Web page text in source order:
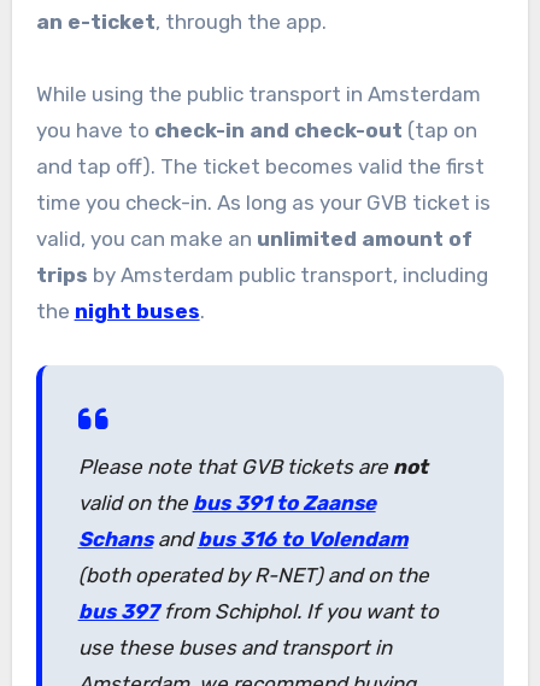
an e-ticket, through the app.
While using the public transport in Amsterdam
you have to check-in and check-out (tap on
and tap off). The ticket becomes valid the first
time you check-in. As long as your GVB ticket is
valid, you can make an unlimited amount of
trips by Amsterdam public transport, including
the night buses.
Please note that GVB tickets are not
valid on the bus 391 to Zaanse
Schansandbus 316 to Volendam
(both operated by R-NET) and on the
bus 397from Schiphol. If you want to
use these buses and transport in